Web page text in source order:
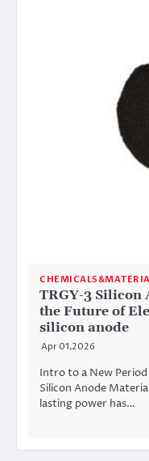
TRGY-3 Silicon
the Future of
silicon anode
Apr 01,2026
Intro to a New Period
Silicon Anode
lasting power has…